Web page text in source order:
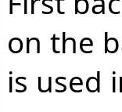
on the
is used